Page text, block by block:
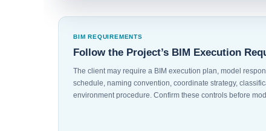
BIM REQUIREMENTS
Follow the Project’s BIM Execution
The client may require a BIM execution plan, model
schedule, naming convention, coordinate strategy,
environment procedure. Confirm these controls before